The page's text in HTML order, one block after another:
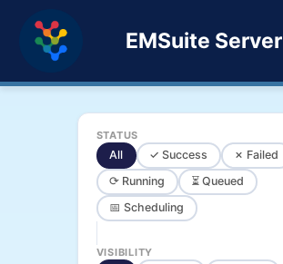
EMSuite Server
STATUS
All ✓ Success
✗ Failed
⟳ Running
⏳ Queued
📅 Scheduling
VISIBILITY